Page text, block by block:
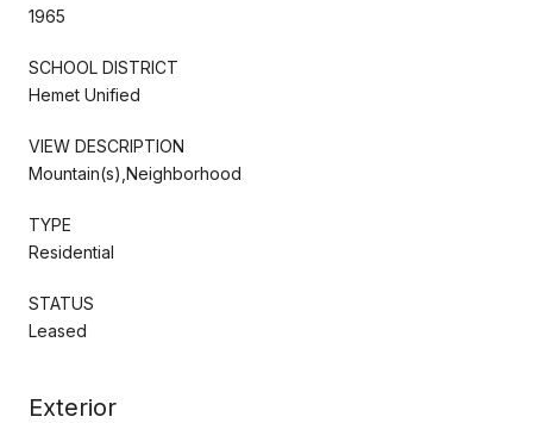
1965
SCHOOL DISTRICT
Hemet Unified
VIEW DESCRIPTION
Mountain(s),Neighborhood
TYPE
Residential
STATUS
Leased
Exterior